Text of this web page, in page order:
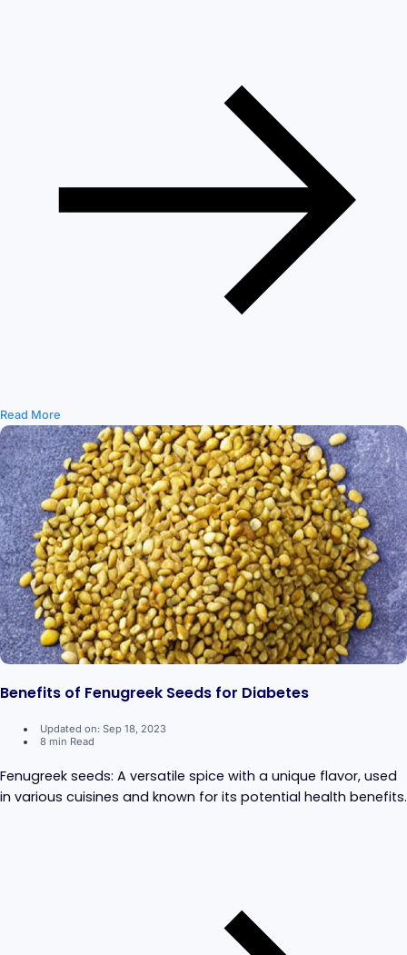
Read More
Benefits of Fenugreek Seeds for Diabetes
Updated on: Sep 18, 2023
8 min Read
Fenugreek seeds: A versatile spice with a unique flavor, used
in various cuisines and known for its potential health benefits.